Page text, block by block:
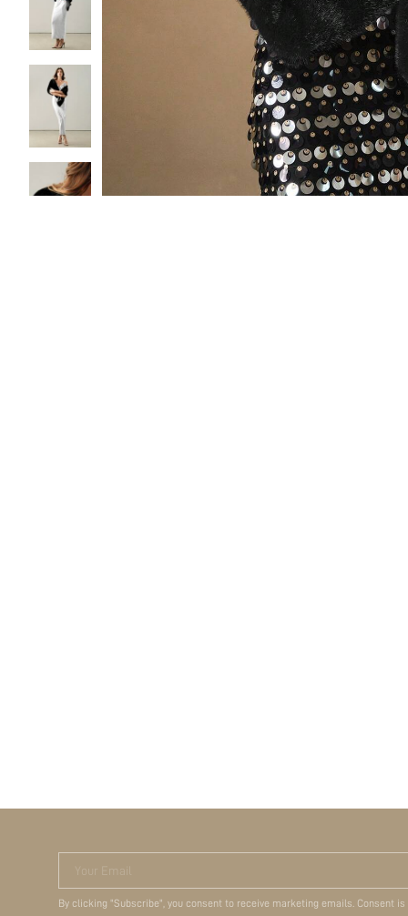
Your Email
By clicking "Subscribe", you consent to receive marketing emails. Consent